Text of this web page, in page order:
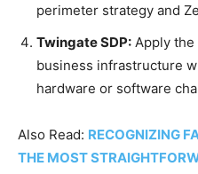
perimeter strategy and
Twingate SDP: Apply the
business infrastructure
hardware or software
Also Read: RECOGNIZING
THE MOST